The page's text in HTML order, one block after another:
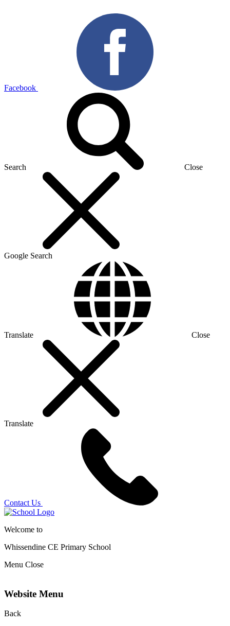
Facebook
Search Close
Google Search
Translate Close
Translate
Contact Us
Welcome to
Whissendine CE Primary School
Menu Close
Website Menu
Back